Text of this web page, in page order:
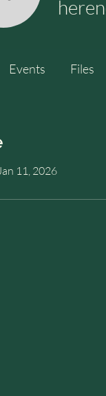
11, 2026
Events Files